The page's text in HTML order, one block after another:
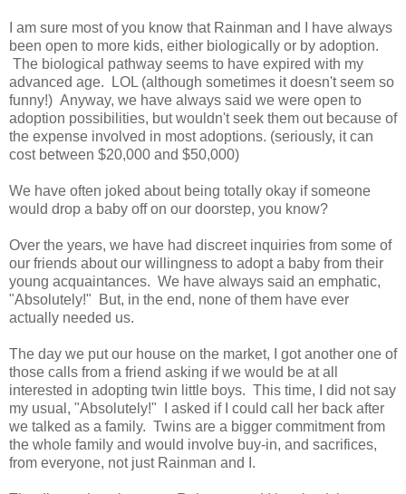
I am sure most of you know that Rainman and I have always
been open to more kids, either biologically or by adoption.
The biological pathway seems to have expired with my
advanced age. LOL (although sometimes it doesn't seem so
funny!) Anyway, we have always said we were open to
adoption possibilities, but wouldn't seek them out because of
the expense involved in most adoptions. (seriously, it can
cost between $20,000 and $50,000)
We have often joked about being totally okay if someone
would drop a baby off on our doorstep, you know?
Over the years, we have had discreet inquiries from some of
our friends about our willingness to adopt a baby from their
young acquaintances. We have always said an emphatic,
"Absolutely!" But, in the end, none of them have ever
actually needed us.
The day we put our house on the market, I got another one of
those calls from a friend asking if we would be at all
interested in adopting twin little boys. This time, I did not say
my usual, "Absolutely!" I asked if I could call her back after
we talked as a family. Twins are a bigger commitment from
the whole family and would involve buy-in, and sacrifices,
from everyone, not just Rainman and I.